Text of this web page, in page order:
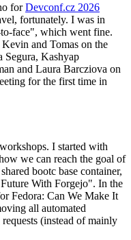
forDevconf.cz 2026
fortunately. I was in
face", which went fine.
and Tomas on the
Segura, Kashyap
and Laura Barcziova on
for the first time in
I started with
we can reach the goal of
bootc base container,
With Forgejo". In the
Fedora: Can We Make It
all automated
(instead of mainly